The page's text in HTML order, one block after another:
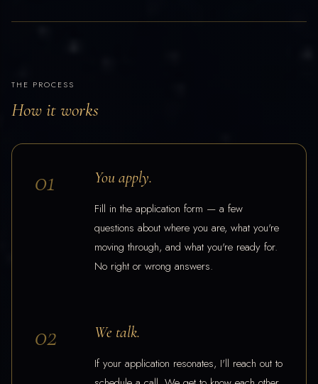
THE PROCESS
How it works
01 You apply.
Fill in the application form — a few
questions about where you are, what you're
moving through, and what you're ready for.
No right or wrong answers.
02 We talk.
If your application resonates, I'll reach out to